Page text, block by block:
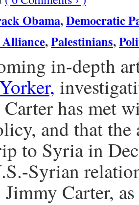
Obama,Democratic
,Palestinians,
in-depth
Carter has met
and that
to Syria in
Syrian
Jimmy Carter,